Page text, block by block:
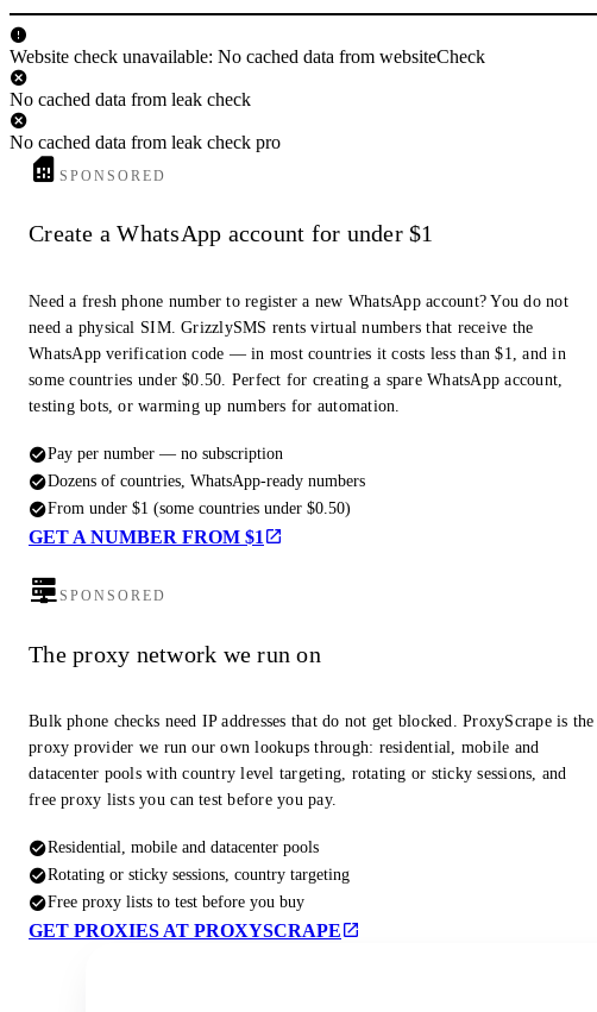
Website check unavailable: No cached data from websiteCheck
No cached data from leak check
No cached data from leak check pro
SPONSORED
Create a WhatsApp account for under $1
Need a fresh phone number to register a new WhatsApp account? You do not
need a physical SIM. GrizzlySMS rents virtual numbers that receive the
WhatsApp verification code — in most countries it costs less than $1, and in
some countries under $0.50. Perfect for creating a spare WhatsApp account,
testing bots, or warming up numbers for automation.
Pay per number — no subscription
Dozens of countries, WhatsApp-ready numbers
From under $1 (some countries under $0.50)
GET A NUMBER FROM $1
SPONSORED
The proxy network we run on
Bulk phone checks need IP addresses that do not get blocked. ProxyScrape is the
proxy provider we run our own lookups through: residential, mobile and
datacenter pools with country level targeting, rotating or sticky sessions, and
free proxy lists you can test before you pay.
Residential, mobile and datacenter pools
Rotating or sticky sessions, country targeting
Free proxy lists to test before you buy
GET PROXIES AT PROXYSCRAPE